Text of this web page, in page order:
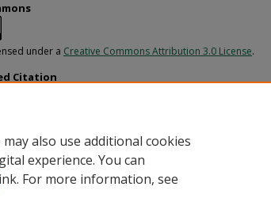
under a Creative Commons Attribution 3.0 License.
Citation
also use additional cookies
experience. You can
For more information, see